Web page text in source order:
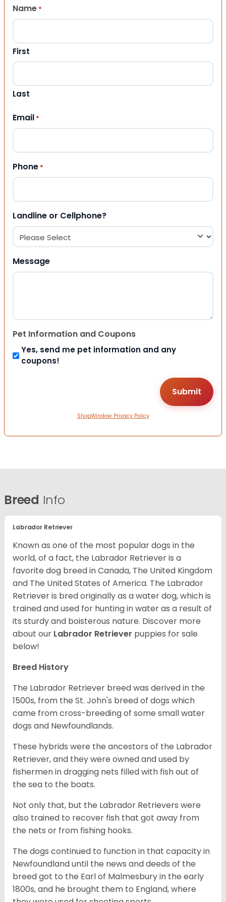
Name *
First
Last
Email *
Phone *
Landline or Cellphone?
Message
Pet Information and Coupons
Yes, send me pet information and any
coupons!
ShopWindow Privacy Policy
Breed Info
Labrador Retriever
Known as one of the most popular dogs in the
world, of a fact, the Labrador Retriever is a
favorite dog breed in Canada, The United Kingdom
and The United States of America. The Labrador
Retriever is bred originally as a water dog, which is
trained and used for hunting in water as a result of
its sturdy and boisterous nature. Discover more
about our Labrador Retriever puppies for sale
below!
Breed History
The Labrador Retriever breed was derived in the
1500s, from the St. John's breed of dogs which
came from cross-breeding of some small water
dogs and Newfoundlands.
These hybrids were the ancestors of the Labrador
Retriever, and they were owned and used by
fishermen in dragging nets filled with fish out of
the sea to the boats.
Not only that, but the Labrador Retrievers were
also trained to recover fish that got away from
the nets or from fishing hooks.
The dogs continued to function in that capacity in
Newfoundland until the news and deeds of the
breed got to the Earl of Malmesbury in the early
1800s, and he brought them to England, where